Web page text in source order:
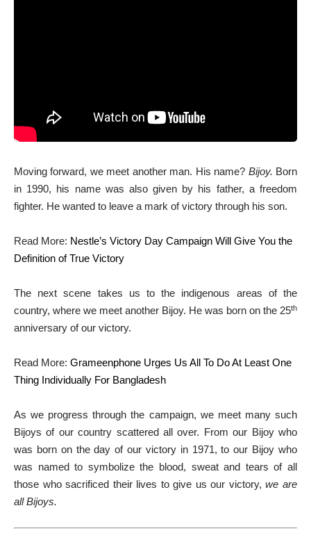
Moving forward, we meet another man. His name? Bijoy. Born
in 1990, his name was also given by his father, a freedom
fighter. He wanted to leave a mark of victory through his son.
Read More: Nestle’s Victory Day Campaign Will Give You the
Definition of True Victory
The next scene takes us to the indigenous areas of the
country, where we meet another Bijoy. He was born on the 25th
anniversary of our victory.
Read More: Grameenphone Urges Us All To Do At Least One
Thing Individually For Bangladesh
As we progress through the campaign, we meet many such
Bijoys of our country scattered all over. From our Bijoy who
was born on the day of our victory in 1971, to our Bijoy who
was named to symbolize the blood, sweat and tears of all
those who sacrificed their lives to give us our victory,we are
all Bijoys.